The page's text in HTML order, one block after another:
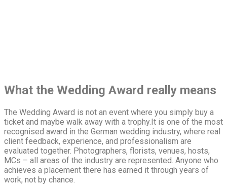
What the Wedding Award really means
The Wedding Award is not an event where you simply buy a
ticket and maybe walk away with a trophy.It is one of the most
recognised award in the German wedding industry, where real
client feedback, experience, and professionalism are
evaluated together. Photographers, florists, venues, hosts,
MCs – all areas of the industry are represented. Anyone who
achieves a placement there has earned it through years of
work, not by chance.